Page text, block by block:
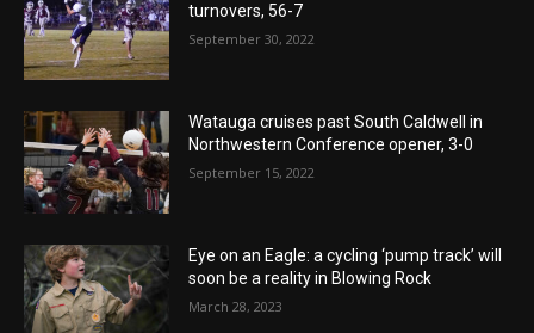
turnovers, 56-7
September 30, 2022
Watauga cruises past South Caldwell in
Northwestern Conference opener, 3-0
September 15, 2022
Eye on an Eagle: a cycling ‘pump track’ will
soon be a reality in Blowing Rock
March 28, 2023